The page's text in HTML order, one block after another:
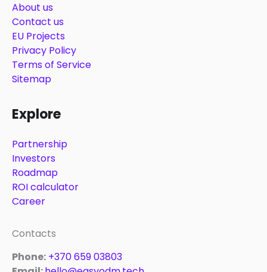
About us
Contact us
EU Projects
Privacy Policy
Terms of Service
Sitemap
Explore
Partnership
Investors
Roadmap
ROI calculator
Career
Contacts
Phone: +370 659 03803